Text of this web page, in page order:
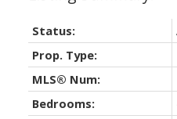
Status:
Prop. Type:
MLS® Num:
Bedrooms: